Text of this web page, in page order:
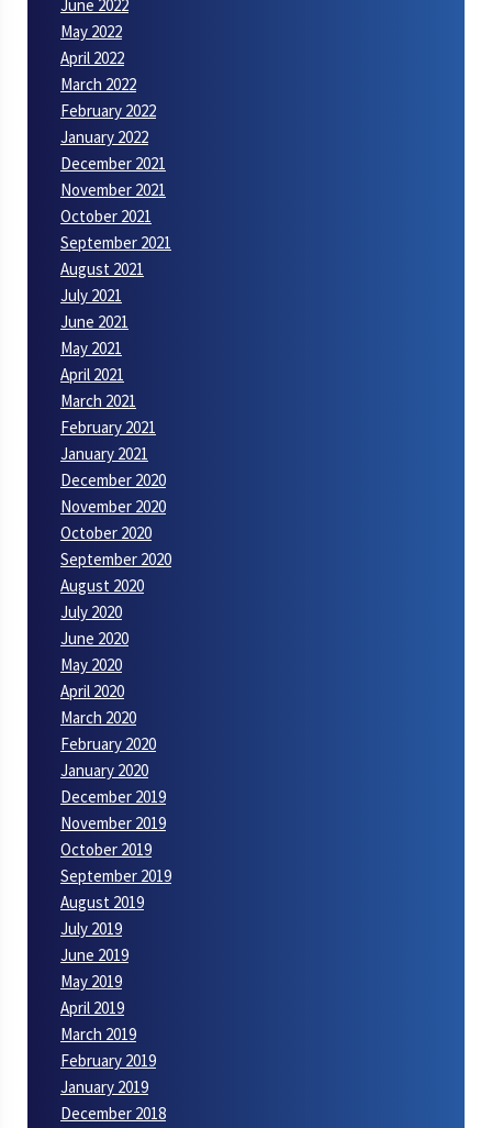
June 2022
May 2022
April 2022
March 2022
February 2022
January 2022
December 2021
November 2021
October 2021
September 2021
August 2021
July 2021
June 2021
May 2021
April 2021
March 2021
February 2021
January 2021
December 2020
November 2020
October 2020
September 2020
August 2020
July 2020
June 2020
May 2020
April 2020
March 2020
February 2020
January 2020
December 2019
November 2019
October 2019
September 2019
August 2019
July 2019
June 2019
May 2019
April 2019
March 2019
February 2019
January 2019
December 2018